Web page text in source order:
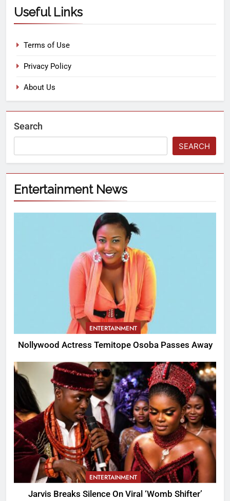
Useful Links
Terms of Use
Privacy Policy
About Us
Search
SEARCH
Entertainment News
ENTERTAINMENT
Nollywood Actress Temitope Osoba Passes Away
ENTERTAINMENT
Jarvis Breaks Silence On Viral ‘Womb Shifter’